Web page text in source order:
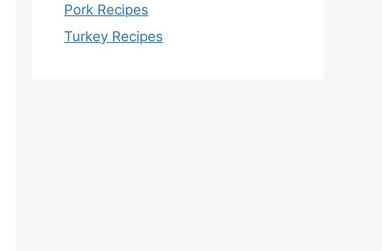
Pork Recipes
Turkey Recipes